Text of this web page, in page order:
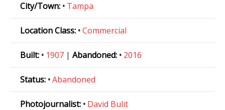
City/Town: • Tampa
Location Class: •Commercial
Built: • 1907 | Abandoned: • 2016
Status: •Abandoned
Photojournalist: • David Bulit